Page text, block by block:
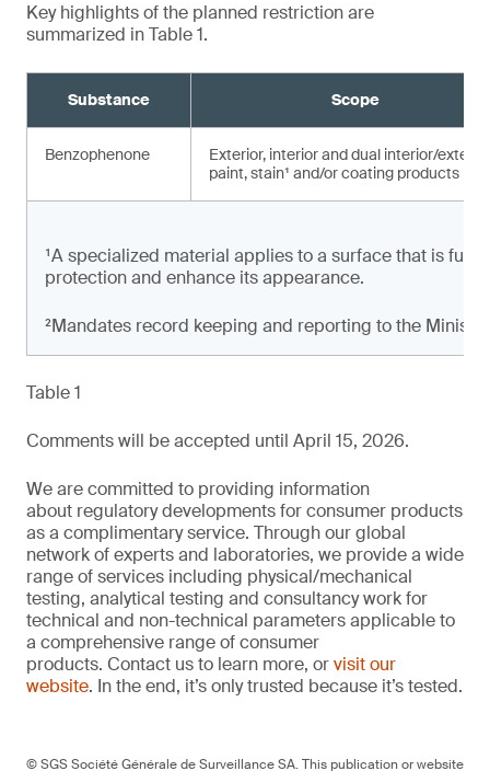
Key highlights of the planned restriction are
summarized in Table 1.
Substance Scope
Benzophenone
Exterior, interior and dual interior/exterior
paint, stain¹ and/or coating products
¹A specialized material applies to a surface that is
protection and enhance its appearance.
²Mandates record keeping and reporting to the
Table 1
Comments will be accepted until April 15, 2026.
We are committed to providing information
about regulatory developments for consumer products
as a complimentary service. Through our global
network of experts and laboratories, we provide a wide
range of services including physical/mechanical
testing, analytical testing and consultancy work for
technical and non-technical parameters applicable to
a comprehensive range of consumer
products. Contact us to learn more, orvisit our
website. In the end, it’s only trusted because it’s tested.
© SGS Société Générale de Surveillance SA. This publication or website